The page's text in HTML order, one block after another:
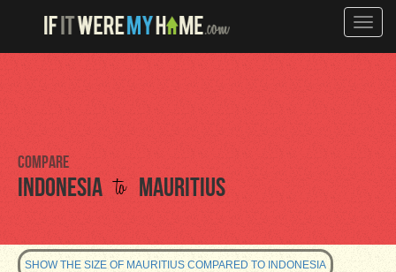
Toggle
Compare
Indonesia to Mauritius
SHOW THE SIZE OF MAURITIUS COMPARED TO INDONESIA